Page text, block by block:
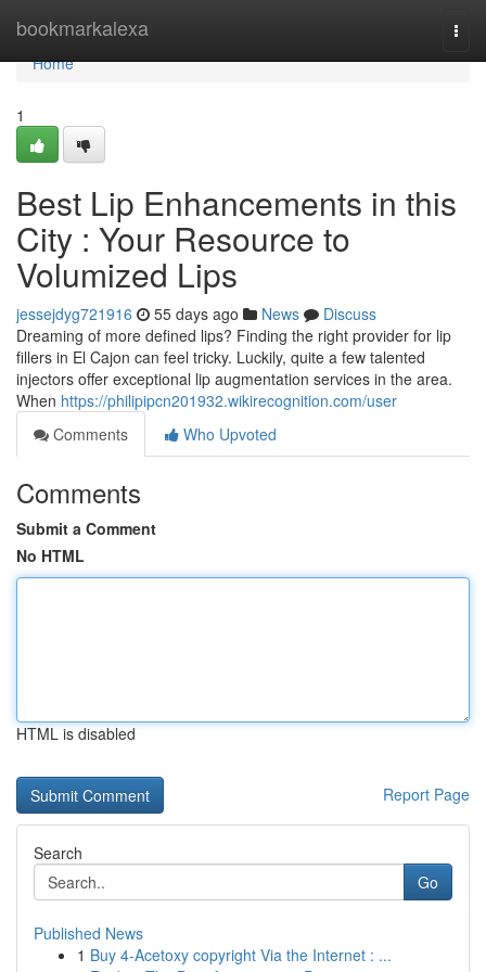
bookmarkalexa
Home
Home
1
Best Lip Enhancements in this
City : Your Resource to
Volumized Lips
jessejdyg721916 55 days ago News
Discuss
Dreaming of more defined lips? Finding the right provider for lip
fillers in El Cajon can feel tricky. Luckily, quite a few talented
injectors offer exceptional lip augmentation services in the area.
When https://philipipcn201932.wikirecognition.com/user
Comments
Who Upvoted
Comments
Submit a Comment
No HTML
HTML is disabled
Report Page
Search
Go
Published News
1 Buy 4-Acetoxy copyright Via the Internet : ...